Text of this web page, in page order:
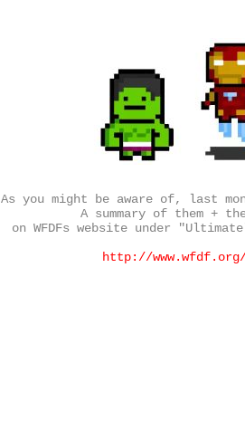
As you might be aware of, last
A summary of them +
on WFDFs website under
http://www.wfdf.org/